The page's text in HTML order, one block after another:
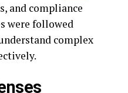
and compliance
were followed
complex